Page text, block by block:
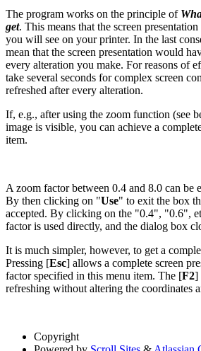
The program works on the principle of
get. This means that the screen
you will see on your printer. In the last
mean that the screen presentation would
every alteration you make. For reasons of
take several seconds for complex screen
refreshed after every alteration.
If, e.g., after using the zoom function (see
image is visible, you can achieve a
item.
A zoom factor between 0.4 and 8.0 can be
By then clicking on "Use" to exit the box
accepted. By clicking on the "0.4", "0.6",
factor is used directly, and the dialog box
It is much simpler, however, to get a
Pressing [Esc] allows a complete screen
factor specified in this menu item. The [F2]
refreshing without altering the coordinates
Copyright